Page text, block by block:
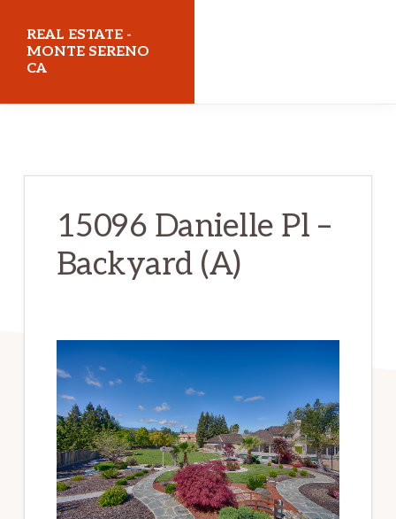
main
content
primary
sidebar
REAL ESTATE -
MONTE SERENO
CA
15096 Danielle Pl –
Backyard (A)